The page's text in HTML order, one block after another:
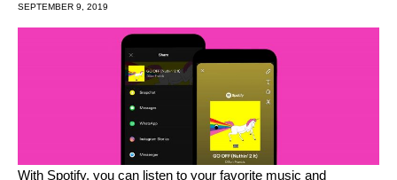
SEPTEMBER 9, 2019
With Spotify, you can listen to your favorite music and